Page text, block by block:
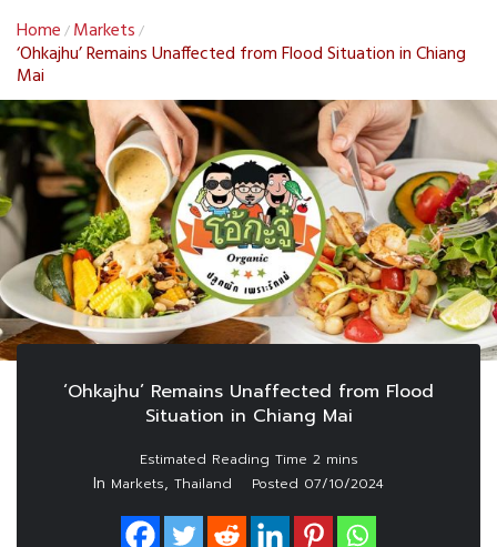
Home / Markets /
‘Ohkajhu’ Remains Unaffected from Flood Situation in Chiang
Mai
‘Ohkajhu’ Remains Unaffected from Flood
Situation in Chiang Mai
In Markets, Thailand Posted 07/10/2024